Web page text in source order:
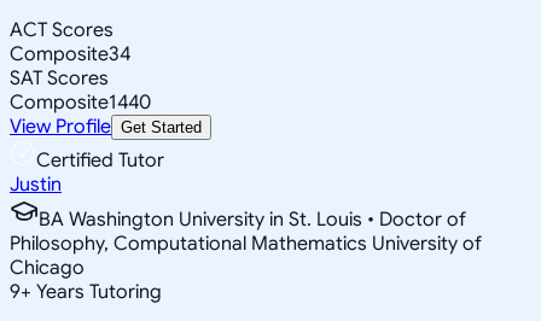
ACT Scores
Composite34
SAT Scores
Composite1440
View Profile Get Started
Certified Tutor
Justin
BA Washington University in St. Louis • Doctor of
Philosophy, Computational Mathematics University of
Chicago
9+ Years Tutoring